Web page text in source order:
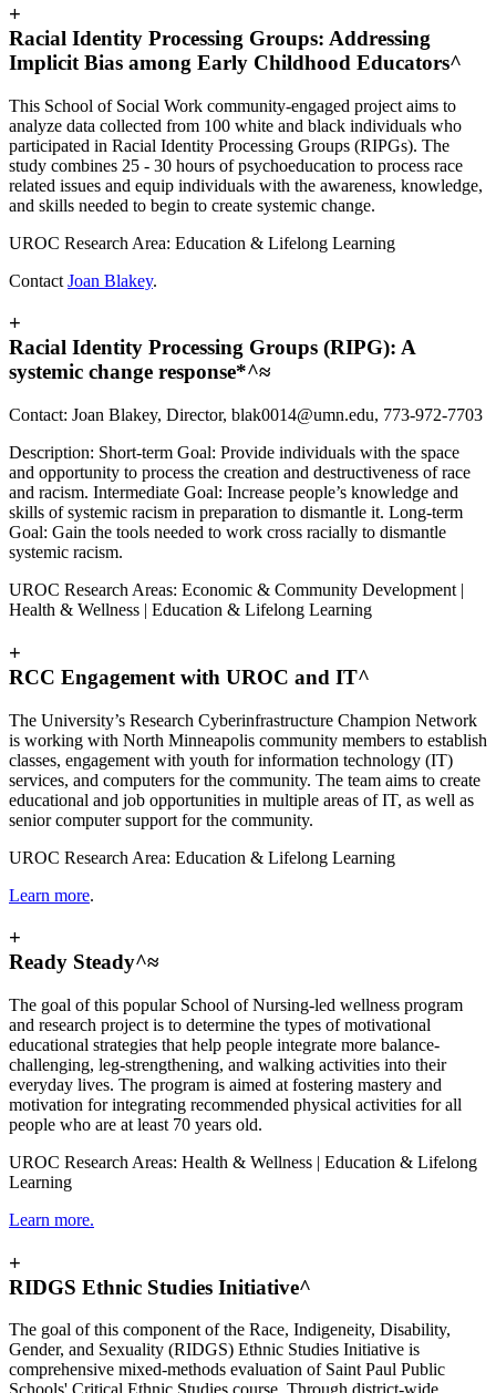
+
Racial Identity Processing Groups: Addressing
Implicit Bias among Early Childhood Educators^
This School of Social Work community-engaged project aims to
analyze data collected from 100 white and black individuals who
participated in Racial Identity Processing Groups (RIPGs). The
study combines 25 - 30 hours of psychoeducation to process race
related issues and equip individuals with the awareness, knowledge,
and skills needed to begin to create systemic change.
UROC Research Area: Education & Lifelong Learning
Contact Joan Blakey.
+
Racial Identity Processing Groups (RIPG): A
systemic change response*^≈
Contact: Joan Blakey, Director, blak0014@umn.edu, 773-972-7703
Description: Short-term Goal: Provide individuals with the space
and opportunity to process the creation and destructiveness of race
and racism. Intermediate Goal: Increase people’s knowledge and
skills of systemic racism in preparation to dismantle it. Long-term
Goal: Gain the tools needed to work cross racially to dismantle
systemic racism.
UROC Research Areas: Economic & Community Development |
Health & Wellness | Education & Lifelong Learning
+
RCC Engagement with UROC and IT^
The University’s Research Cyberinfrastructure Champion Network
is working with North Minneapolis community members to establish
classes, engagement with youth for information technology (IT)
services, and computers for the community. The team aims to create
educational and job opportunities in multiple areas of IT, as well as
senior computer support for the community.
UROC Research Area: Education & Lifelong Learning
Learn more.
+
Ready Steady^≈
The goal of this popular School of Nursing-led wellness program
and research project is to determine the types of motivational
educational strategies that help people integrate more balance-
challenging, leg-strengthening, and walking activities into their
everyday lives. The program is aimed at fostering mastery and
motivation for integrating recommended physical activities for all
people who are at least 70 years old.
UROC Research Areas: Health & Wellness | Education & Lifelong
Learning
Learn more.
+
RIDGS Ethnic Studies Initiative^
The goal of this component of the Race, Indigeneity, Disability,
Gender, and Sexuality (RIDGS) Ethnic Studies Initiative is
comprehensive mixed-methods evaluation of Saint Paul Public